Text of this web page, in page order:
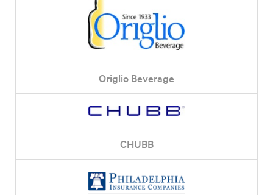
Origlio Beverage
CHUBB